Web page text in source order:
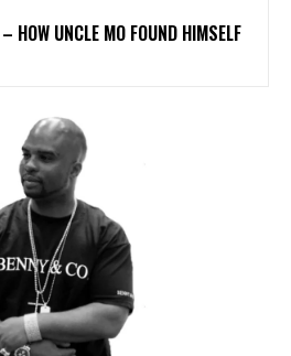
HOW UNCLE MO FOUND HIMSELF